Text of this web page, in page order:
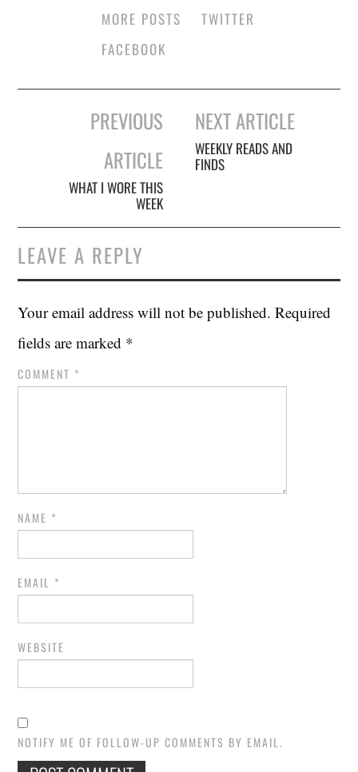
MORE POSTS
TWITTER
FACEBOOK
navigation
PREVIOUS
ARTICLE
WHAT I WORE THIS
WEEK
NEXT ARTICLE
WEEKLY READS AND
FINDS
LEAVE A REPLY
Your email address will not be published. Required
fields are marked *
COMMENT *
NAME *
EMAIL *
WEBSITE
NOTIFY ME OF FOLLOW-UP COMMENTS BY EMAIL.